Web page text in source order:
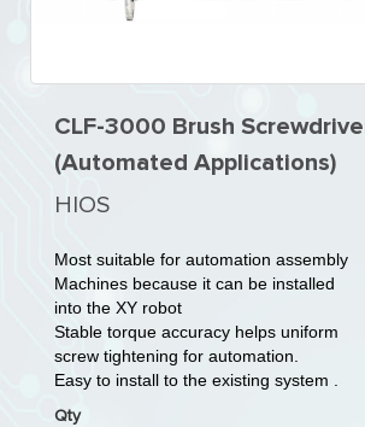
CLF-3000 Brush
(Automated Applications)
HIOS
Most suitable for automation assembly
Machines because it can be installed
into the XY robot
Stable torque accuracy helps uniform
screw tightening for automation.
Easy to install to the existing system .
Qty